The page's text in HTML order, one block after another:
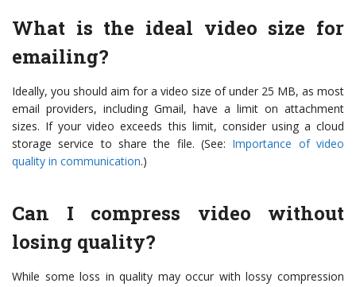
What is the ideal video size for
emailing?
Ideally, you should aim for a video size of under 25 MB, as most
email providers, including Gmail, have a limit on attachment
sizes. If your video exceeds this limit, consider using a cloud
storage service to share the file. (See: Importance of video
quality in communication.)
Can I compress video without
losing quality?
While some loss in quality may occur with lossy compression